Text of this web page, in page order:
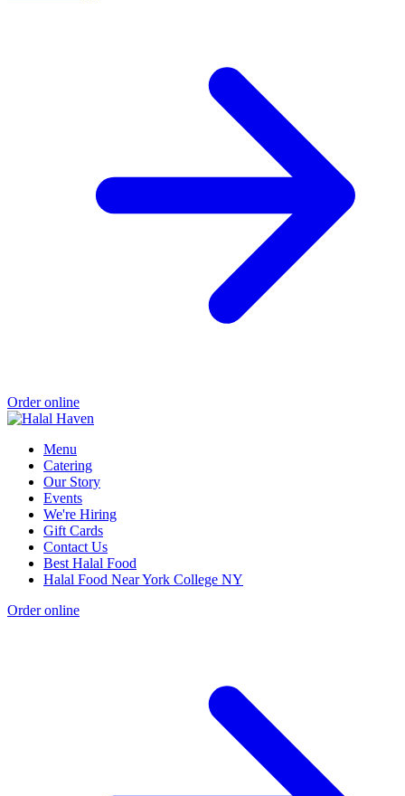
Order online
Menu
Catering
Our Story
Events
We're Hiring
Gift Cards
Contact Us
Best Halal Food
Halal Food Near York College NY
Order online